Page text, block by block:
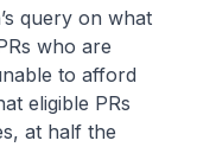
query on what
who are
to afford
eligible PRs
at half the